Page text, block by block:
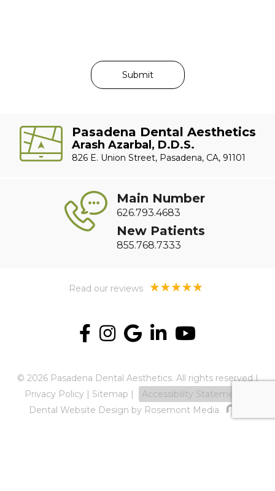
Pasadena Dental Aesthetics
Arash Azarbal, D.D.S.
826 E. Union Street, Pasadena, CA, 91101
Main Number
626.793.4683
New Patients
855.768.7333
Read our reviews
© 2026 Pasadena Dental Aesthetics. All rights reserved |
Privacy Policy| Sitemap
Accessibility Statement
Dental Website Design by Rosemont Media